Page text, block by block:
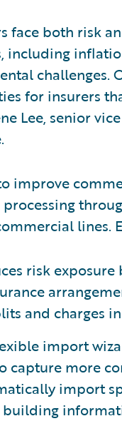
face both risk
including
challenges.
for insurers
Lee, senior
improve
lines.
risk
and charges
import
capture more
import